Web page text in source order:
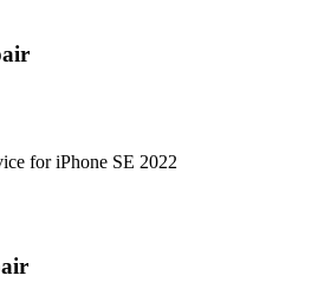
for iPhone SE 2022